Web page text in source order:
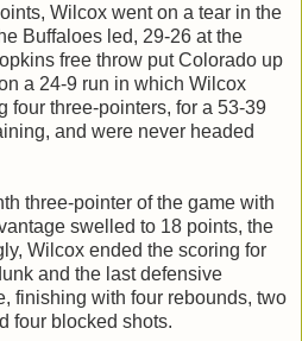
Wilcox went on a tear in the
Buffaloes led, 29-26 at the
free throw put Colorado up
a 24-9 run in which Wilcox
four three-pointers, for a 53-39
and were never headed
three-pointer of the game with
swelled to 18 points, the
Wilcox ended the scoring for
and the last defensive
finishing with four rebounds, two
four blocked shots.